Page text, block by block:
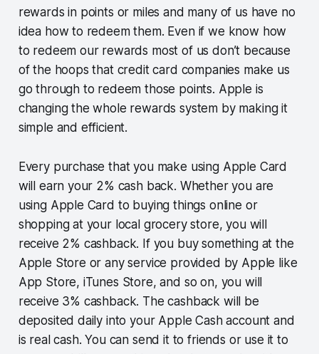
rewards in points or miles and many of us have no
idea how to redeem them. Even if we know how
to redeem our rewards most of us don’t because
of the hoops that credit card companies make us
go through to redeem those points. Apple is
changing the whole rewards system by making it
simple and efficient.
Every purchase that you make using Apple Card
will earn your 2% cash back. Whether you are
using Apple Card to buying things online or
shopping at your local grocery store, you will
receive 2% cashback. If you buy something at the
Apple Store or any service provided by Apple like
App Store, iTunes Store, and so on, you will
receive 3% cashback. The cashback will be
deposited daily into your Apple Cash account and
is real cash. You can send it to friends or use it to